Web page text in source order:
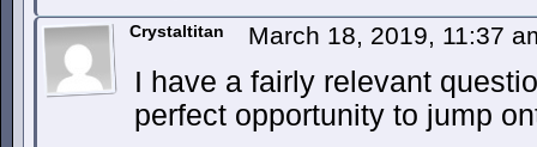
Crystaltitan March 18, 2019, 11:37
I have a fairly relevant
perfect opportunity to jump